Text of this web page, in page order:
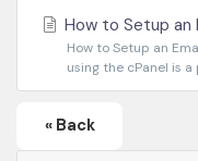
How to Setup an
How to Setup an
using the cPanel is a
« Back